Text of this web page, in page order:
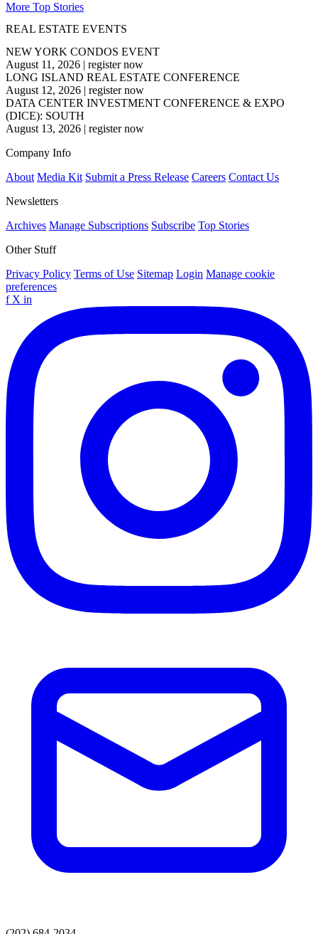
More Top Stories
REAL ESTATE EVENTS
NEW YORK CONDOS EVENT
August 11, 2026 | register now
LONG ISLAND REAL ESTATE CONFERENCE
August 12, 2026 | register now
DATA CENTER INVESTMENT CONFERENCE & EXPO
(DICE): SOUTH
August 13, 2026 | register now
Company Info
About Media Kit Submit a Press Release Careers Contact Us
Newsletters
Archives Manage Subscriptions Subscribe Top Stories
Other Stuff
Privacy Policy Terms of Use Sitemap Login Manage cookie
preferences
f X in